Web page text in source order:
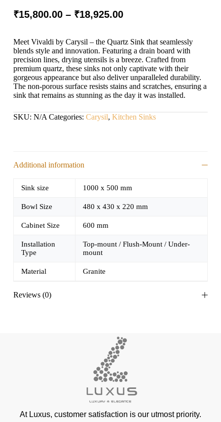
₹15,800.00 – ₹18,925.00
Meet Vivaldi by Carysil – the Quartz Sink that seamlessly
blends style and innovation. Featuring a drain board with
precision lines, drying utensils is a breeze. Crafted from
premium quartz, these sinks not only captivate with their
gorgeous appearance but also deliver unparalleled durability.
The non-porous surface resists stains and scratches, ensuring a
sink that remains as stunning as the day it was installed.
SKU: N/A Categories: Carysil, Kitchen Sinks
Additional information
Sink size 1000 x 500 mm
Bowl Size 480 x 430 x 220 mm
Cabinet Size 600 mm
Installation
Type
Top-mount / Flush-Mount / Under-
mount
Material Granite
Reviews (0)
At Luxus, customer satisfaction is our utmost priority.